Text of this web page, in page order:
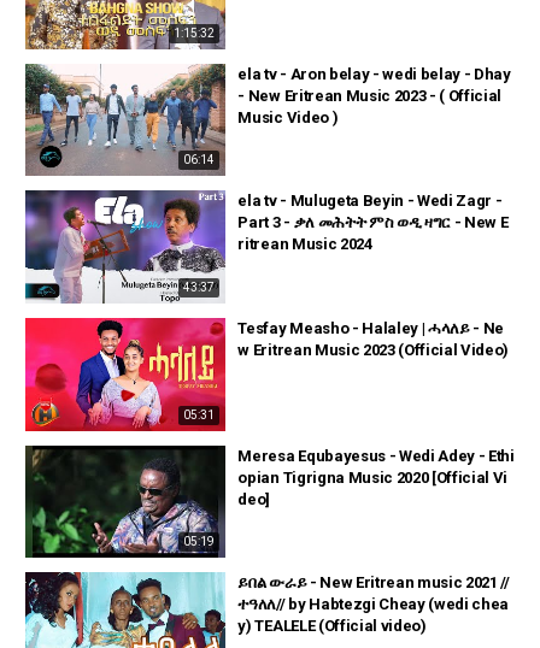
1:15:32
06:14
ela tv - Aron belay - wedi belay - Dhay
- New Eritrean Music 2023 - ( Official
Music Video )
43:37
ela tv - Mulugeta Beyin - Wedi Zagr -
Part 3 - ቃለ መሕትት ምስ ወዲ ዛግር - New E
ritrean Music 2024
05:31
Tesfay Measho - Halaley | ሓላለይ - Ne
w Eritrean Music 2023 (Official Video)
05:19
Meresa Equbayesus - Wedi Adey - Ethi
opian Tigrigna Music 2020 [Official Vi
deo]
ይበል ውራይ - New Eritrean music 2021 //
ተዓለለ// by Habtezgi Cheay (wedi chea
y) TEALELE (Official video)